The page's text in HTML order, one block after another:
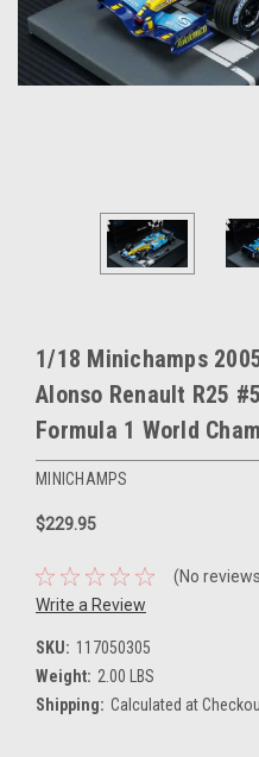
1/18 Minichamps
Alonso Renault R25
Formula 1 World
MINICHAMPS
$229.95
(No
Write a Review
SKU: 117050305
Weight: 2.00 LBS
Shipping: Calculated at